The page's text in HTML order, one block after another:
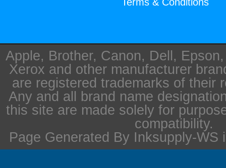
Apple, Brother, Canon, Dell,
Xerox and other manufacturer
are registered trademarks of their
Any and all brand name
this site are made solely for
compatibility.
Page Generated By Inksupply-WS